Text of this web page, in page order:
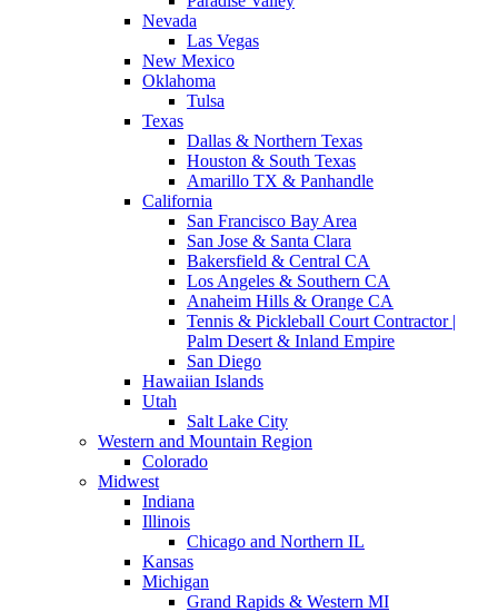
Nevada
Las Vegas
New Mexico
Oklahoma
Tulsa
Texas
Dallas & Northern Texas
Houston & South Texas
Amarillo TX & Panhandle
California
San Francisco Bay Area
San Jose & Santa Clara
Bakersfield & Central CA
Los Angeles & Southern CA
Anaheim Hills & Orange CA
Tennis & Pickleball Court Contractor |
Palm Desert & Inland Empire
San Diego
Hawaiian Islands
Utah
Salt Lake City
Western and Mountain Region
Colorado
Midwest
Indiana
Illinois
Chicago and Northern IL
Kansas
Michigan
Grand Rapids & Western MI